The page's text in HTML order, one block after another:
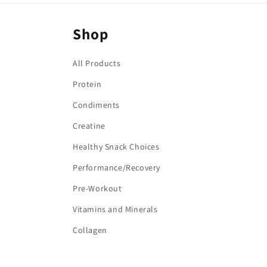
:
Shop
All Products
Protein
Condiments
Creatine
Healthy Snack Choices
Performance/Recovery
Pre-Workout
Vitamins and Minerals
Collagen